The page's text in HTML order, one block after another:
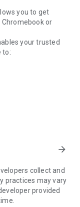
you to get
or
your trusted
to:
to your
sessions.
need to do the
can't be
arrow_forward
collect and
practices may vary
provided